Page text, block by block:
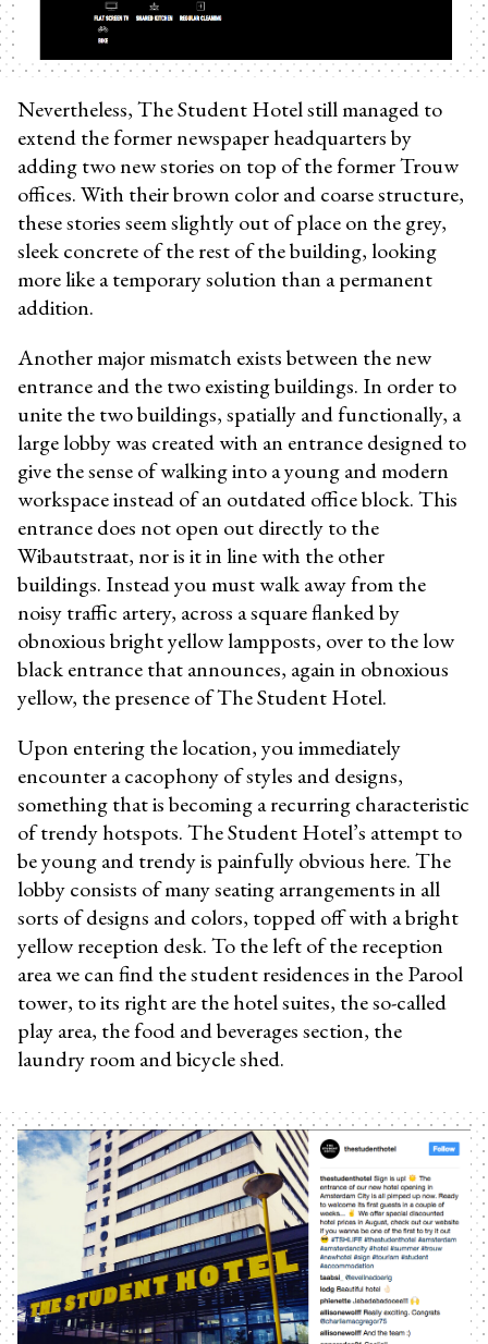
Nevertheless, The Student Hotel still managed to
extend the former newspaper headquarters by
adding two new stories on top of the former Trouw
offices. With their brown color and coarse structure,
these stories seem slightly out of place on the grey,
sleek concrete of the rest of the building, looking
more like a temporary solution than a permanent
addition.
Another major mismatch exists between the new
entrance and the two existing buildings. In order to
unite the two buildings, spatially and functionally, a
large lobby was created with an entrance designed to
give the sense of walking into a young and modern
workspace instead of an outdated office block. This
entrance does not open out directly to the
Wibautstraat, nor is it in line with the other
buildings. Instead you must walk away from the
noisy traffic artery, across a square flanked by
obnoxious bright yellow lampposts, over to the low
black entrance that announces, again in obnoxious
yellow, the presence of The Student Hotel.
Upon entering the location, you immediately
encounter a cacophony of styles and designs,
something that is becoming a recurring characteristic
of trendy hotspots. The Student Hotel’s attempt to
be young and trendy is painfully obvious here. The
lobby consists of many seating arrangements in all
sorts of designs and colors, topped off with a bright
yellow reception desk. To the left of the reception
area we can find the student residences in the Parool
tower, to its right are the hotel suites, the so-called
play area, the food and beverages section, the
laundry room and bicycle shed.